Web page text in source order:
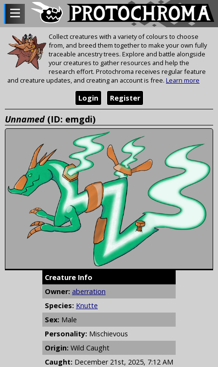
Collect creatures with a variety of colours to choose
from, and breed them together to make your own fully
traceable ancestry trees. Explore and battle alongside
your creatures to gather resources and help the
research effort. Protochroma receives regular feature
and creature updates, and creating an account is free. Learn more
Register
Login
Unnamed (ID: emgdi)
Creature Info
Owner: aberration
Species: Knutte
Sex: Male
Personality: Mischievous
Origin: Wild Caught
Caught: December 21st, 2025, 7:12 AM